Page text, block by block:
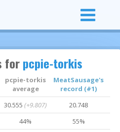
forpcpie-torkis
pcpie-torkis
average
MeatSausage's
record (#1)
30.555(+9.807)
20.748
44%
55%